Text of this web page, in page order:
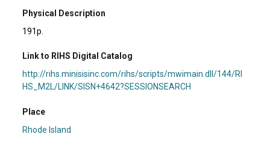
Physical Description
191p.
Link to RIHS Digital Catalog
http://rihs.minisisinc.com/rihs/scripts/mwimain.dll/144/RI
HS_M2L/LINK/SISN+4642?SESSIONSEARCH
Place
Rhode Island